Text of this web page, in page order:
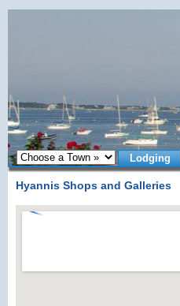
Lodging
Hyannis Shops and Galleries